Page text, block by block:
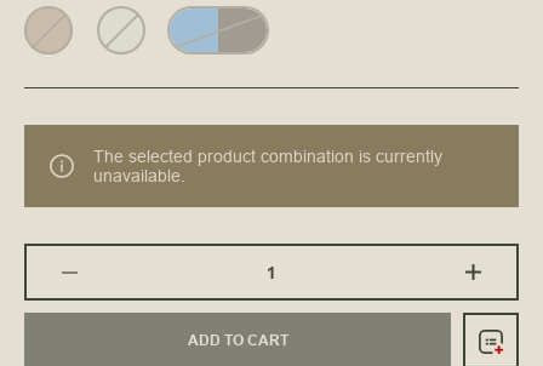
The selected product combination is currently
unavailable.
ADD TO CART